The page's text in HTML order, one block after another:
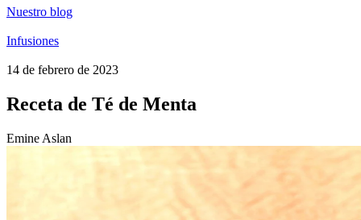
Nuestro blog
Infusiones
14 de febrero de 2023
Receta de Té de Menta
Emine Aslan